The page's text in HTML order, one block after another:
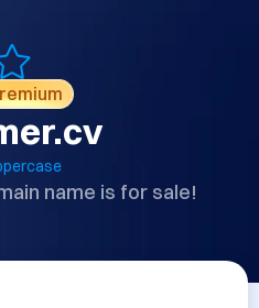
name is for sale!